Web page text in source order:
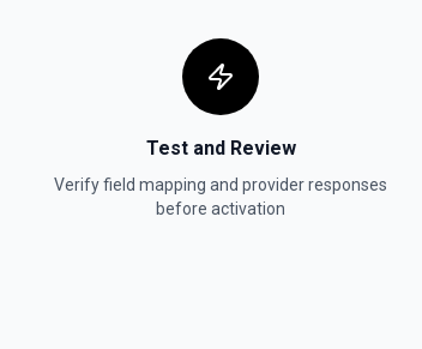
Test and Review
Verify field mapping and provider responses
before activation